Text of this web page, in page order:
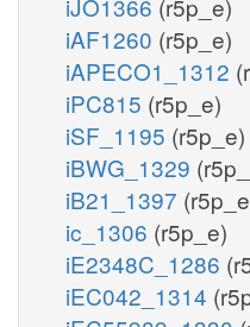
iAF1260 (r5p_e)
iAPECO1_1312
iPC815 (r5p_e)
iSF_1195 (r5p_e)
iBWG_1329
iB21_1397
ic_1306 (r5p_e)
iE2348C_1286
iEC042_1314